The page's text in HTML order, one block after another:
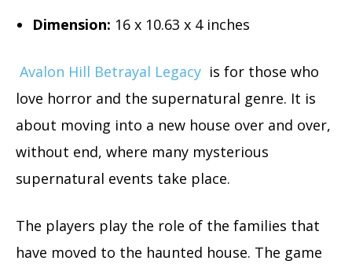
Dimension: 16 x 10.63 x 4 inches
Avalon Hill Betrayal Legacy is for those who
love horror and the supernatural genre. It is
about moving into a new house over and over,
without end, where many mysterious
supernatural events take place.
The players play the role of the families that
have moved to the haunted house. The game